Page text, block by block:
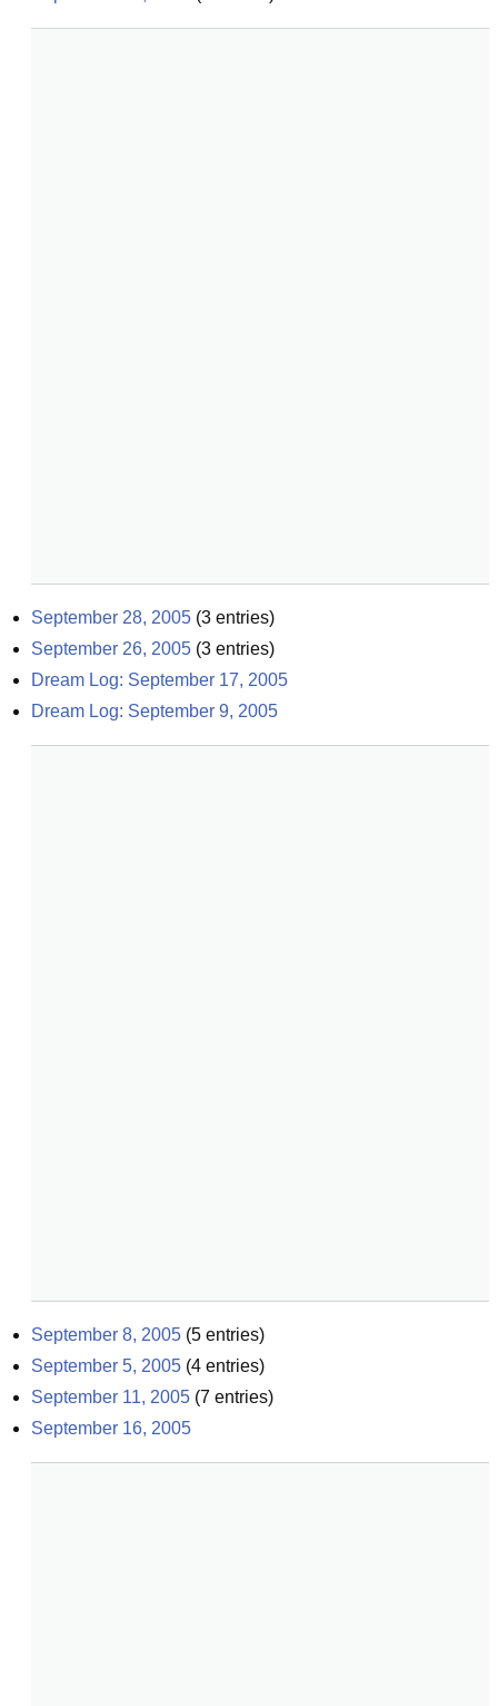
September 28, 2005 (3 entries)
September 26, 2005 (3 entries)
Dream Log: September 17, 2005
Dream Log: September 9, 2005
September 8, 2005 (5 entries)
September 5, 2005 (4 entries)
September 11, 2005 (7 entries)
September 16, 2005